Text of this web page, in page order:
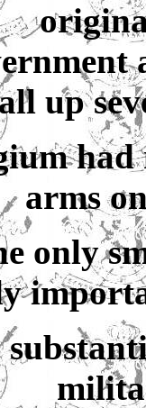
up
arms
only